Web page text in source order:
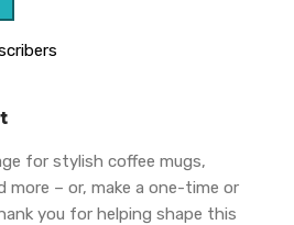
for stylish coffee mugs,
– or, make a one-time or
you for helping shape this